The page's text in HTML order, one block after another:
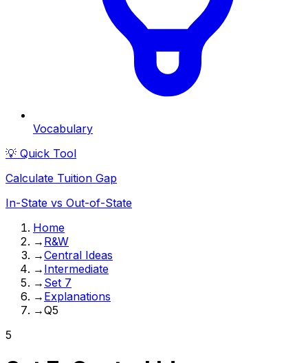
Vocabulary
💡 Quick Tool
Calculate Tuition Gap
In-State vs Out-of-State
Home
→ R&W
→Central Ideas
→ Intermediate
→ Set 7
→ Explanations
→Q5
5